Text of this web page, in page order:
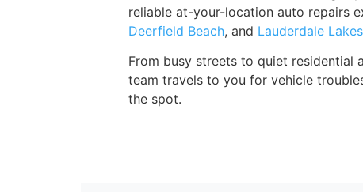
reliable at-your-location auto repairs
Deerfield Beach, and Lauderdale Lakes
From busy streets to quiet residential
team travels to you for vehicle
the spot.